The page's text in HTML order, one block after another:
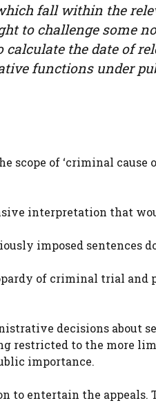
fall within the
to challenge some
the date of
functions under
of ‘criminal cause
interpretation that
imposed sentences
of criminal trial
decisions about
restricted to the more
importance.
to entertain the